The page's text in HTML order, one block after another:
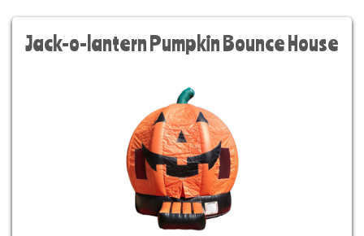
Jack-o-lantern Pumpkin Bounce House